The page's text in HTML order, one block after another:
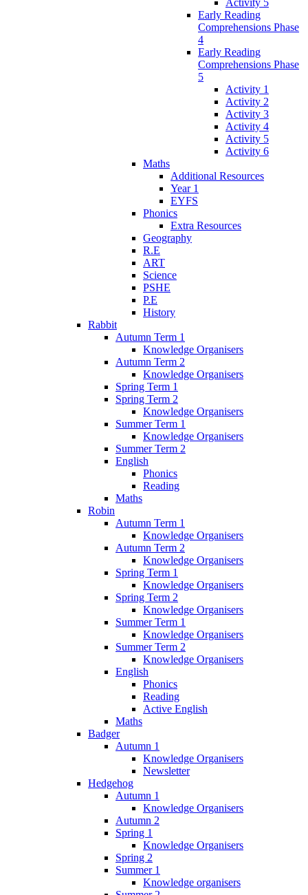
Early Reading
Comprehensions Phase
4
Early Reading
Comprehensions Phase
5
Activity 1
Activity 2
Activity 3
Activity 4
Activity 5
Activity 6
Maths
Additional Resources
Year 1
EYFS
Phonics
Extra Resources
Geography
R.E
ART
Science
PSHE
P.E
History
Rabbit
Autumn Term 1
Knowledge Organisers
Autumn Term 2
Knowledge Organisers
Spring Term 1
Spring Term 2
Knowledge Organisers
Summer Term 1
Knowledge Organisers
Summer Term 2
English
Phonics
Reading
Maths
Robin
Autumn Term 1
Knowledge Organisers
Autumn Term 2
Knowledge Organisers
Spring Term 1
Knowledge Organisers
Spring Term 2
Knowledge Organisers
Summer Term 1
Knowledge Organisers
Summer Term 2
Knowledge Organisers
English
Phonics
Reading
Active English
Maths
Badger
Autumn 1
Knowledge Organisers
Newsletter
Hedgehog
Autumn 1
Knowledge Organisers
Autumn 2
Spring 1
Knowledge Organisers
Spring 2
Summer 1
Knowledge organisers